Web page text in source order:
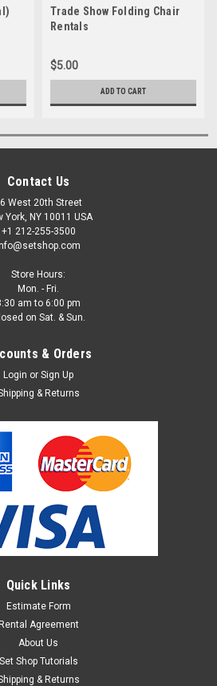
Trade Show Folding Chair
Rentals
$5.00
ADD TO CART
Contact Us
West 20th Street
York, NY 10011 USA
+1 212-255-3500
Store Hours:
Mon. - Fri.
am to 6:00 pm
on Sat. & Sun.
& Orders
Login or Sign Up
& Returns
Quick Links
Estimate Form
Rental Agreement
About Us
Set Shop Tutorials
& Returns